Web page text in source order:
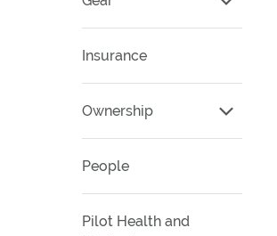
Insurance
Ownership
People
Pilot Health and